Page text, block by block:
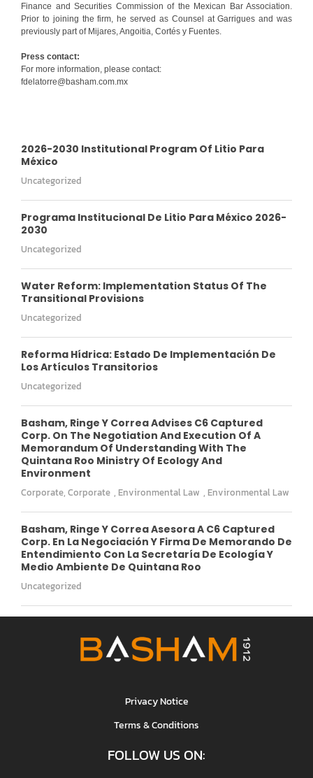
Finance and Securities Commission of the Mexican Bar Association.
Prior to joining the firm, he served as Counsel at Garrigues and was
previously part of Mijares, Angoitia, Cortés y Fuentes.
Press contact:
For more information, please contact:
fdelatorre@basham.com.mx
2026-2030 Institutional Program Of Litio Para
México
Uncategorized
Programa Institucional De Litio Para México 2026-
2030
Uncategorized
Water Reform: Implementation Status Of The
Transitional Provisions
Uncategorized
Reforma Hídrica: Estado De Implementación De
Los Artículos Transitorios
Uncategorized
Basham, Ringe Y Correa Advises C6 Captured
Corp. On The Negotiation And Execution Of A
Memorandum Of Understanding With The
Quintana Roo Ministry Of Ecology And
Environment
Corporate, Corporate , Environmental Law , Environmental Law
Basham, Ringe Y Correa Asesora A C6 Captured
Corp. En La Negociación Y Firma De Memorando De
Entendimiento Con La Secretaría De Ecología Y
Medio Ambiente De Quintana Roo
Uncategorized
Privacy Notice
Terms & Conditions
FOLLOW US ON: